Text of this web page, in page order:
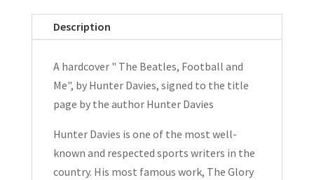
Me
Signed
Hardcover
quantity
Description
A hardcover " The Beatles, Football and
Me", by Hunter Davies, signed to the title
page by the author Hunter Davies
Hunter Davies is one of the most well-
known and respected sports writers in the
country. His most famous work, The Glory